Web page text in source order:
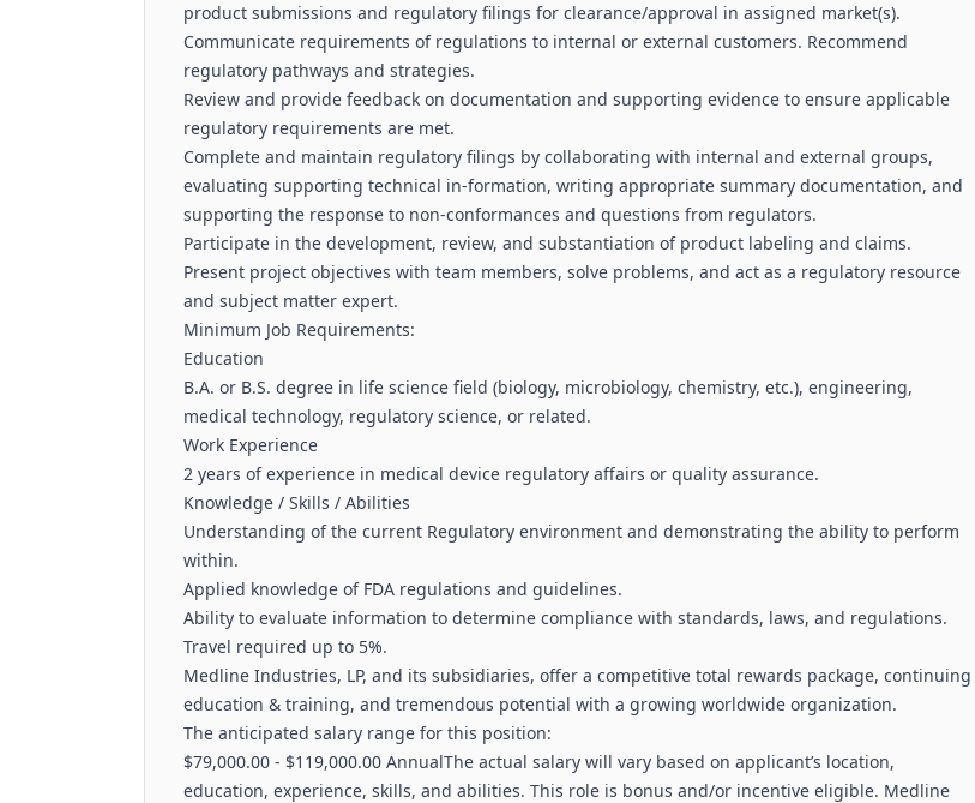
product submissions and regulatory filings for clearance/approval in assigned market(s).
Communicate requirements of regulations to internal or external customers. Recommend
regulatory pathways and strategies.
Review and provide feedback on documentation and supporting evidence to ensure applicable
regulatory requirements are met.
Complete and maintain regulatory filings by collaborating with internal and external groups,
evaluating supporting technical in-formation, writing appropriate summary documentation, and
supporting the response to non-conformances and questions from regulators.
Participate in the development, review, and substantiation of product labeling and claims.
Present project objectives with team members, solve problems, and act as a regulatory resource
and subject matter expert.
Minimum Job Requirements:
Education
B.A. or B.S. degree in life science field (biology, microbiology, chemistry, etc.), engineering,
medical technology, regulatory science, or related.
Work Experience
2 years of experience in medical device regulatory affairs or quality assurance.
Knowledge / Skills / Abilities
Understanding of the current Regulatory environment and demonstrating the ability to perform
within.
Applied knowledge of FDA regulations and guidelines.
Ability to evaluate information to determine compliance with standards, laws, and regulations.
Travel required up to 5%.
Medline Industries, LP, and its subsidiaries, offer a competitive total rewards package, continuing
education & training, and tremendous potential with a growing worldwide organization.
The anticipated salary range for this position:
$79,000.00 - $119,000.00 AnnualThe actual salary will vary based on applicant’s location,
education, experience, skills, and abilities. This role is bonus and/or incentive eligible. Medline